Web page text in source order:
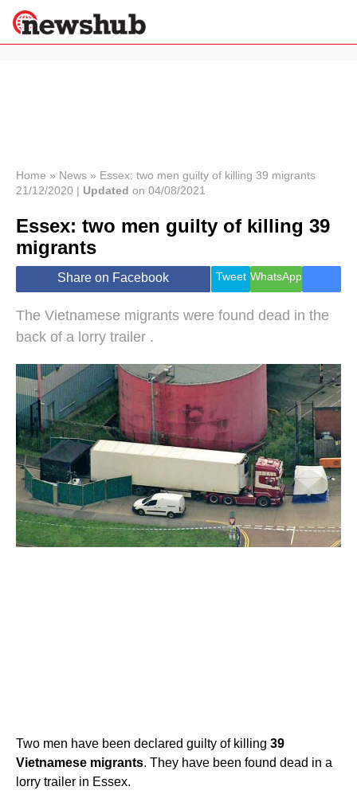
News
Economy
World
Lifestyle
Health &
Wellness
Home » News » Essex: two men guilty of killing 39 migrants
21/12/2020 | Updated on 04/08/2021
Essex: two men guilty of killing 39
migrants
Share on Facebook Tweet WhatsApp
The Vietnamese migrants were found dead in the
back of a lorry trailer .
Two men have been declared guilty of killing 39
Vietnamese migrants. They have been found dead in a
lorry trailer in Essex.